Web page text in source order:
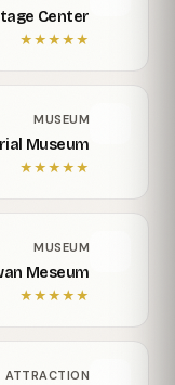
Center
★
★
★
★
★
MUSEUM
Museum
★
★
★
★
★
MUSEUM
Meseum
★
★
★
★
★
ATTRACTION